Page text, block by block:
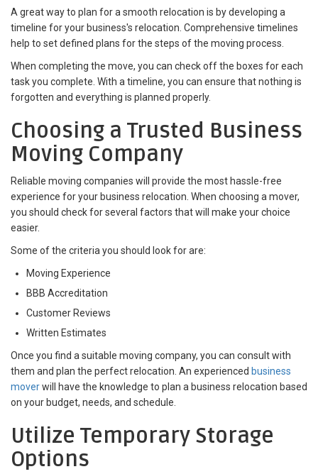
A great way to plan for a smooth relocation is by developing a
timeline for your business's relocation. Comprehensive timelines
help to set defined plans for the steps of the moving process.
When completing the move, you can check off the boxes for each
task you complete. With a timeline, you can ensure that nothing is
forgotten and everything is planned properly.
Choosing a Trusted Business
Moving Company
Reliable moving companies will provide the most hassle-free
experience for your business relocation. When choosing a mover,
you should check for several factors that will make your choice
easier.
Some of the criteria you should look for are:
Moving Experience
BBB Accreditation
Customer Reviews
Written Estimates
Once you find a suitable moving company, you can consult with
them and plan the perfect relocation. An experienced business
moverwill have the knowledge to plan a business relocation based
on your budget, needs, and schedule.
Utilize Temporary Storage
Options